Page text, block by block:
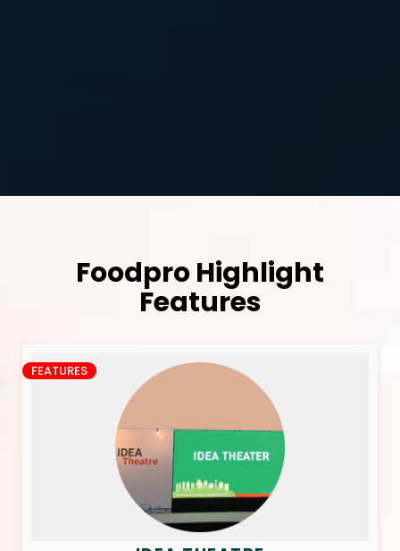
Foodpro Highlight
Features
FEATURES